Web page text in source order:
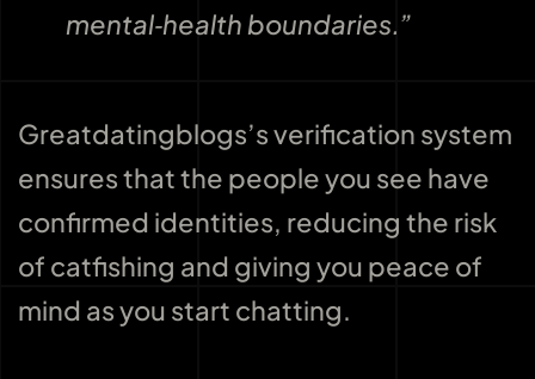
mental‑health boundaries.”
Greatdatingblogs’s verification system
ensures that the people you see have
confirmed identities, reducing the risk
of catfishing and giving you peace of
mind as you start chatting.